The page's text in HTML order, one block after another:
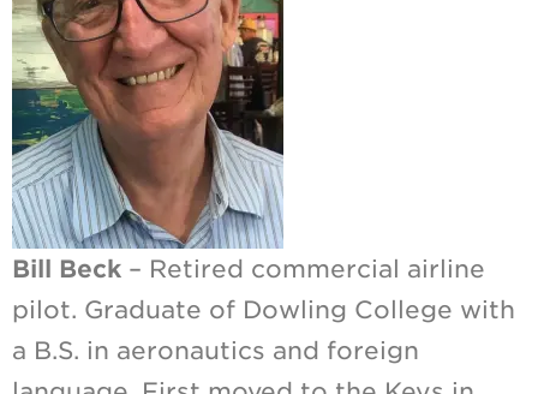
Bill Beck – Retired commercial airline
pilot. Graduate of Dowling College with
a B.S. in aeronautics and foreign